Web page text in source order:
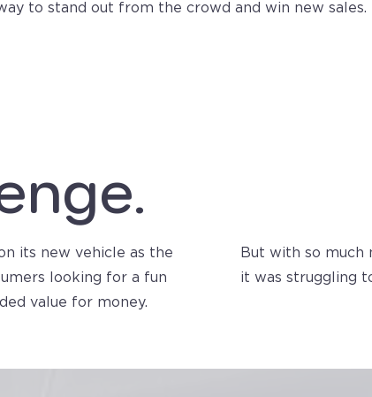
to stand out from the crowd and win new sales.
its new vehicle as the
looking for a fun
value for money.
But with so much
it was struggling